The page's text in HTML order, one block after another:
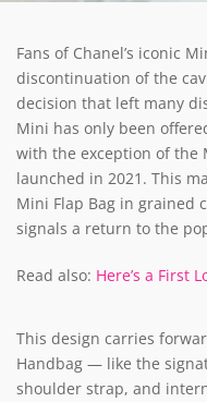
Fans of Chanel’s iconic
discontinuation of the
decision that left many
Mini has only been
with the exception of the
launched in 2021. This
Mini Flap Bag in grained
signals a return to the
Read also: Here’s a First
This design carries
Handbag — like the
shoulder strap, and